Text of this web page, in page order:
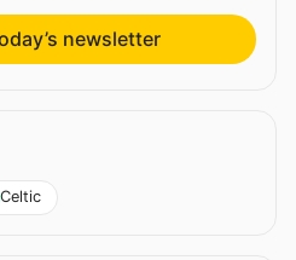
newsletter
Celtic